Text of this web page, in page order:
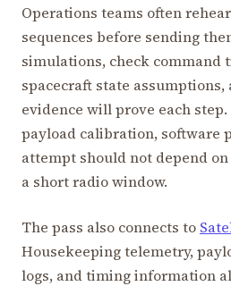
Operations teams often
sequences before sending
simulations, check command
spacecraft state
evidence will prove each
payload calibration, software
attempt should not depend
a short radio window.
The pass also connects to
Housekeeping telemetry,
logs, and timing information